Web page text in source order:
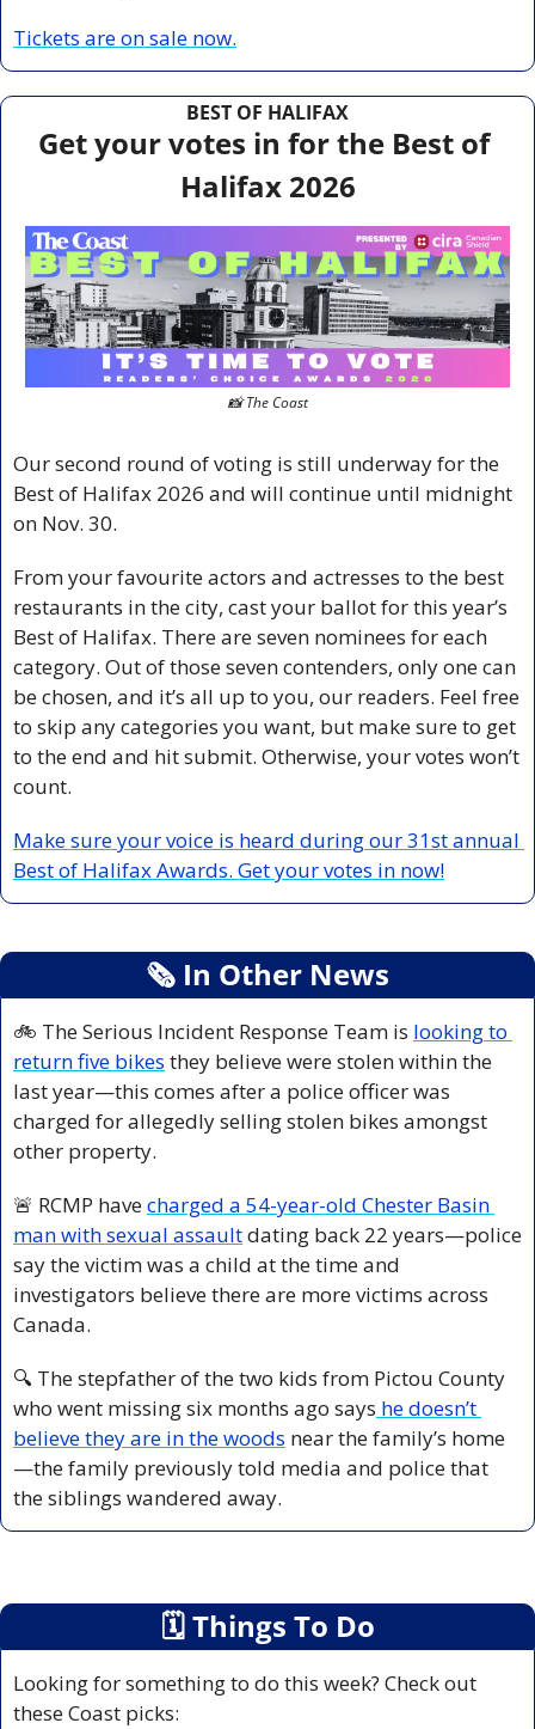
Tickets are on sale now.
BEST OF HALIFAX
Get your votes in for the Best of
Halifax 2026
📸 The Coast
Our second round of voting is still underway for the
Best of Halifax 2026 and will continue until midnight
on Nov. 30.
From your favourite actors and actresses to the best
restaurants in the city, cast your ballot for this year’s
Best of Halifax. There are seven nominees for each
category. Out of those seven contenders, only one can
be chosen, and it’s all up to you, our readers. Feel free
to skip any categories you want, but make sure to get
to the end and hit submit. Otherwise, your votes won’t
count.
Make sure your voice is heard during our 31st annual
Best of Halifax Awards. Get your votes in now!
🗞 In Other News
🚲 The Serious Incident Response Team is looking to
return five bikes they believe were stolen within the
last year—this comes after a police officer was
charged for allegedly selling stolen bikes amongst
other property.
🚨 RCMP have charged a 54-year-old Chester Basin
man with sexual assault dating back 22 years—police
say the victim was a child at the time and
investigators believe there are more victims across
Canada.
🔍 The stepfather of the two kids from Pictou County
who went missing six months ago says he doesn’t
believe they are in the woods near the family’s home
—the family previously told media and police that
the siblings wandered away.
🗓 Things To Do
Looking for something to do this week? Check out
these Coast picks: